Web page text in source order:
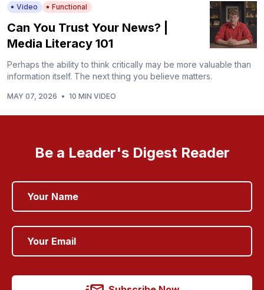
Video Functional
Can You Trust Your News? |
Media Literacy 101
Perhaps the ability to think critically may be more valuable than
information itself. The next thing you believe matters.
MAY 07, 2026 • 10 MIN VIDEO
Be a Leader's Digest Reader